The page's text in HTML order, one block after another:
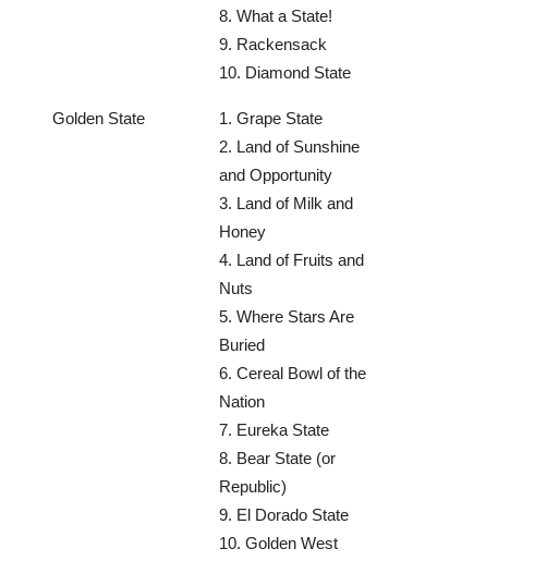
8. What a State!
9. Rackensack
10. Diamond State
Golden State
1. Grape State
2. Land of Sunshine
and Opportunity
3. Land of Milk and
Honey
4. Land of Fruits and
Nuts
5. Where Stars Are
Buried
6. Cereal Bowl of the
Nation
7. Eureka State
8. Bear State (or
Republic)
9. El Dorado State
10. Golden West